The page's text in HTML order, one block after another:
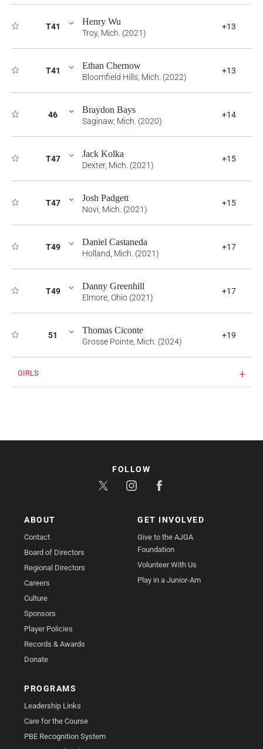
T41 Henry Wu
Troy, Mich. (2021)
+13
T41 Ethan Chernow
Bloomfield Hills, Mich. (2022)
+13
46 Braydon Bays
Saginaw, Mich. (2020)
+14
T47 Jack Kolka
Dexter, Mich. (2021)
+15
T47 Josh Padgett
Novi, Mich. (2021)
+15
T49 Daniel Castaneda
Holland, Mich. (2021)
+17
T49 Danny Greenhill
Elmore, Ohio (2021)
+17
51 Thomas Ciconte
Grosse Pointe, Mich. (2024)
+19
GIRLS
ABOUT
Contact
Board of Directors
Regional Directors
Careers
Culture
Sponsors
Player Policies
Records & Awards
Donate
GET INVOLVED
Give to the AJGA
Foundation
Volunteer With Us
Play in a Junior-Am
PROGRAMS
Leadership Links
Care for the Course
PBE Recognition System
FOLLOW